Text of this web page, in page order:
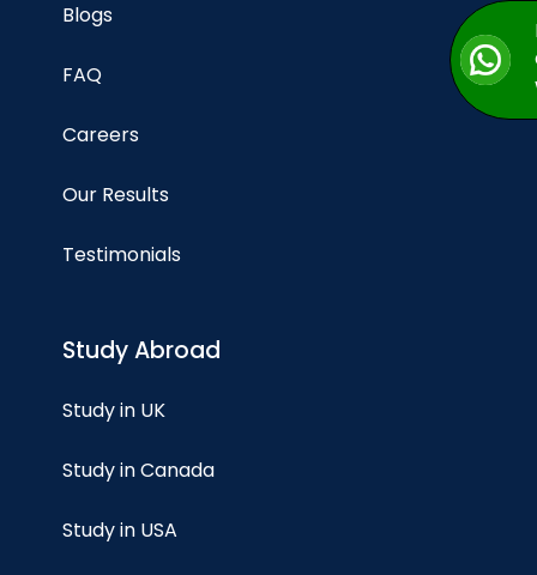
Blogs
FAQ
Careers
Our Results
Testimonials
Study Abroad
Study in UK
Study in Canada
Study in USA